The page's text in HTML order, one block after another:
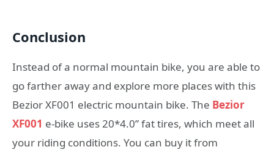
Conclusion
Instead of a normal mountain bike, you are able to
go farther away and explore more places with this
Bezior XF001 electric mountain bike. The Bezior
XF001 e-bike uses 20*4.0” fat tires, which meet all
your riding conditions. You can buy it from